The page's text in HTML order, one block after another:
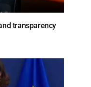
transparency